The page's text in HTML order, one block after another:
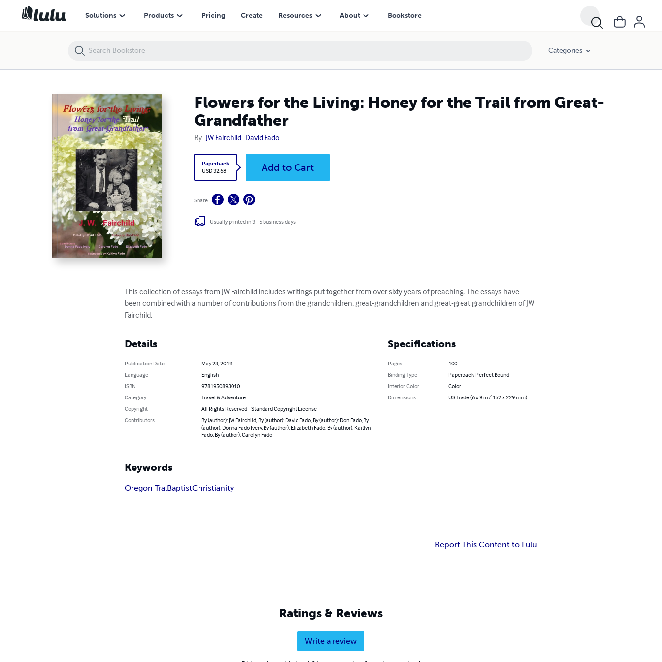
Solutions Products Pricing Create Resources About Bookstore
Categories
Flowers for the Living: Honey for the Trail from Great-
Grandfather
By JW Fairchild David Fado
Paperback
USD 32.68
Add to Cart
Share
Usually printed in 3 - 5 business days
This collection of essays from JW Fairchild includes writings put together from over sixty years of preaching. The essays have
been combined with a number of contributions from the grandchildren, great-grandchildren and great-great grandchildren of JW
Fairchild.
Details
Publication Date
May 23, 2019
Language
English
ISBN
9781950893010
Category
Travel & Adventure
Copyright
All Rights Reserved - Standard Copyright License
Contributors
By (author): JW Fairchild, By (author): David Fado, By (author): Don Fado, By
(author): Donna Fado Ivery, By (author): Elizabeth Fado, By (author): Kaitlyn
Fado, By (author): Carolyn Fado
Specifications
Pages
100
Binding Type
Paperback Perfect Bound
Interior Color
Color
Dimensions
US Trade (6 x 9 in / 152 x 229 mm)
Keywords
Oregon TralBaptistChristianity
Report This Content to Lulu
Ratings & Reviews
Write a review
Flowers for the Living: Honey for the Trail from Great-Grandfather